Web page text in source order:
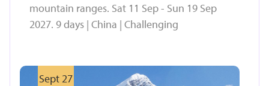
mountain ranges. Sat 11 Sep - Sun 19 Sep
2027. 9 days | China | Challenging
Sept 27